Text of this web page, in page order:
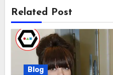
Related Post
Blog